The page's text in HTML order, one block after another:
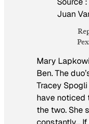
Mary
Ben. The
Tracey
have noticed
the two. She